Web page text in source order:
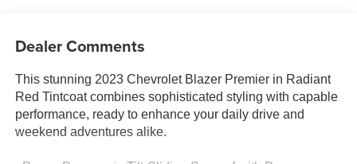
Dealer Comments
This stunning 2023 Chevrolet Blazer Premier in Radiant
Red Tintcoat combines sophisticated styling with capable
performance, ready to enhance your daily drive and
weekend adventures alike.